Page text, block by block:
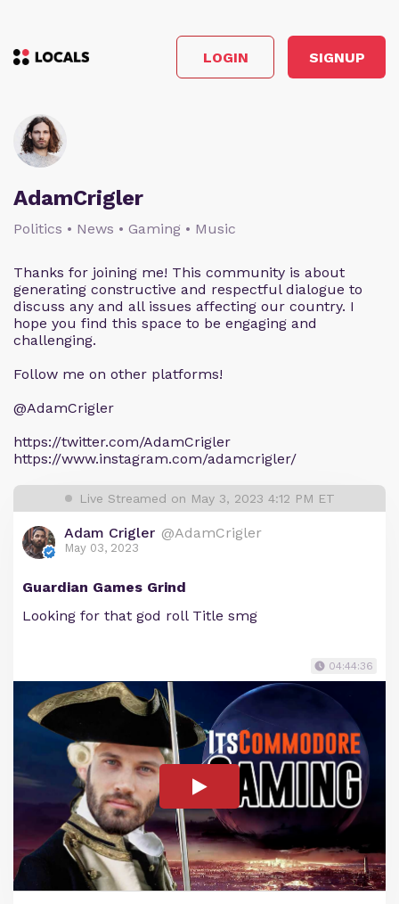
LOGIN SIGNUP
AdamCrigler
Politics • News • Gaming • Music
Thanks for joining me! This community is about
generating constructive and respectful dialogue to
discuss any and all issues affecting our country. I
hope you find this space to be engaging and
challenging.
Follow me on other platforms!
@AdamCrigler
https://twitter.com/AdamCrigler
https://www.instagram.com/adamcrigler/
Live Streamed on May 3, 2023 4:12 PM ET
Adam Crigler @AdamCrigler
May 03, 2023
Guardian Games Grind
Looking for that god roll Title smg
04:44:36